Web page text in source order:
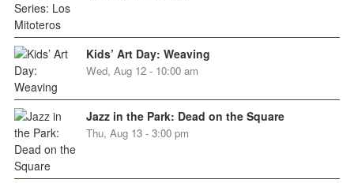
Kids’ Art Day: Weaving
Wed, Aug 12 - 10:00 am
Jazz in the Park: Dead on the Square
Thu, Aug 13 - 3:00 pm